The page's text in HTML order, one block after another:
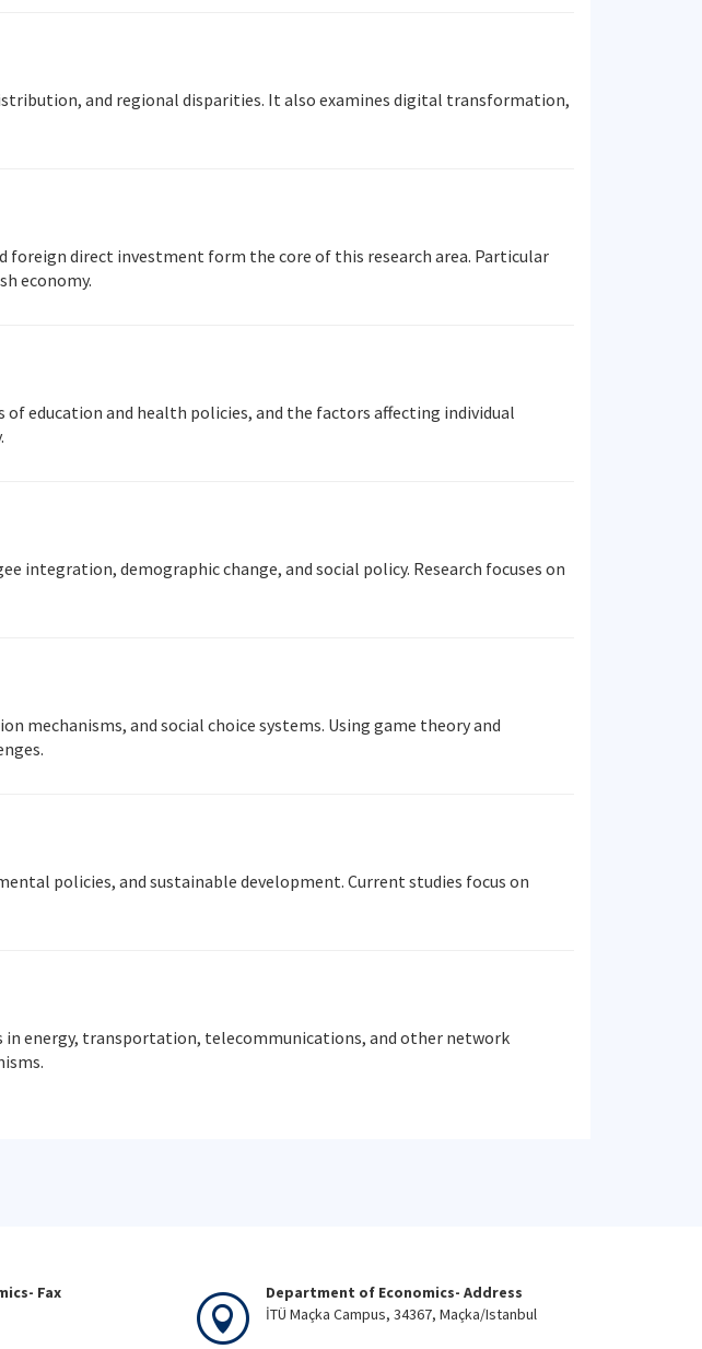
and regional disparities. It also examines digital transformation,
direct investment form the core of this research area. Particular
economy.
education and health policies, and the factors affecting individual
demographic change, and social policy. Research focuses on
mechanisms, and social choice systems. Using game theory and
policies, and sustainable development. Current studies focus on
energy, transportation, telecommunications, and other network
Fax
Department of Economics- Address
İTÜ Maçka Campus, 34367, Maçka/Istanbul